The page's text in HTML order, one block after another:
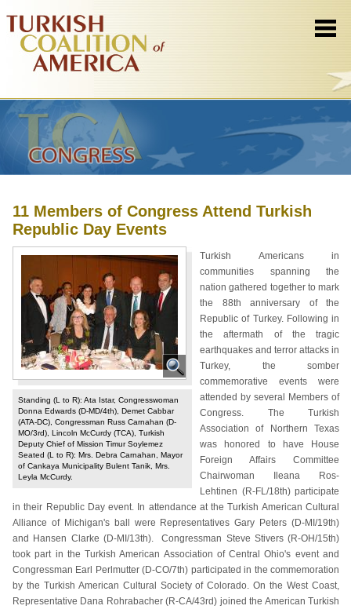
11 Members of Congress Attend Turkish
Republic Day Events
Standing (L to R): Ata Istar, Congresswoman
Donna Edwards (D-MD/4th), Demet Cabbar
(ATA-DC), Congressman Russ Carnahan (D-
MO/3rd), Lincoln McCurdy (TCA), Turkish
Deputy Chief of Mission Timur Soylemez
Seated (L to R): Mrs. Debra Carnahan, Mayor
of Cankaya Municipality Bulent Tanik, Mrs.
Leyla McCurdy.
Turkish Americans in
communities spanning the
nation gathered together to mark
the 88th anniversary of the
Republic of Turkey. Following in
the aftermath of the tragic
earthquakes and terror attacks in
Turkey, the somber
commemorative events were
attended by several Members of
Congress. The Turkish
Association of Northern Texas
was honored to have House
Foreign Affairs Committee
Chairwoman Ileana Ros-
Lehtinen (R-FL/18th) participate
in their Republic Day event. In attendance at the Turkish American Cultural
Alliance of Michigan's ball were Representatives Gary Peters (D-MI/19th)
and Hansen Clarke (D-MI/13th). Congressman Steve Stivers (R-OH/15th)
took part in the Turkish American Association of Central Ohio's event and
Congressman Earl Perlmutter (D-CO/7th) participated in the commemoration
by the Turkish American Cultural Society of Colorado. On the West Coast,
Representative Dana Rohrabacher (R-CA/43rd) joined the American Turkish